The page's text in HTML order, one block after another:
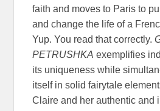
faith and moves to Paris to
and change the life of a
Yup. You read that correctly.
PETRUSHKA exemplifies
its uniqueness while
itself in solid fairytale
Claire and her authentic and